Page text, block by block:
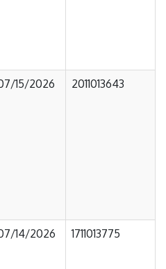
15/2026 2011013643
14/2026 1711013775